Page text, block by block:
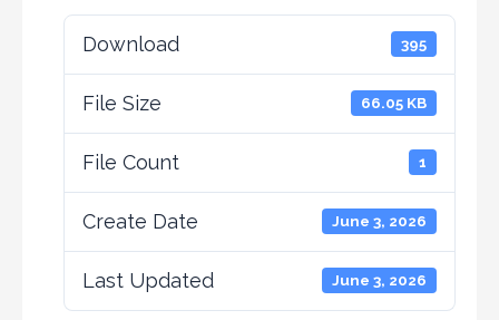
Download 395
File Size 66.05 KB
File Count 1
Create Date June 3, 2026
Last Updated June 3, 2026